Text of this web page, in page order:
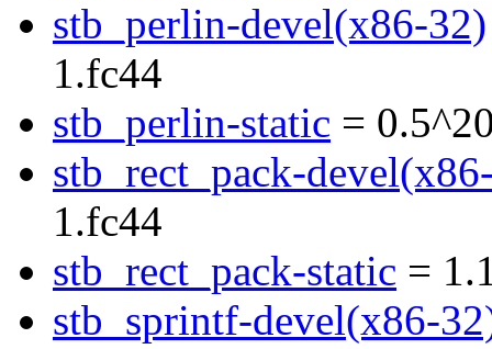
stb_perlin-devel(x86-32)
1.fc44
stb_perlin-static =
stb_rect_pack-
1.fc44
stb_rect_pack-static =
stb_sprintf-devel(x86-